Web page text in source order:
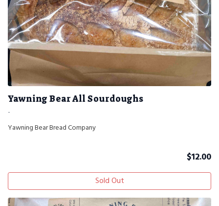
Yawning Bear All Sourdoughs
-
Yawning Bear Bread Company
$12.00
Sold Out